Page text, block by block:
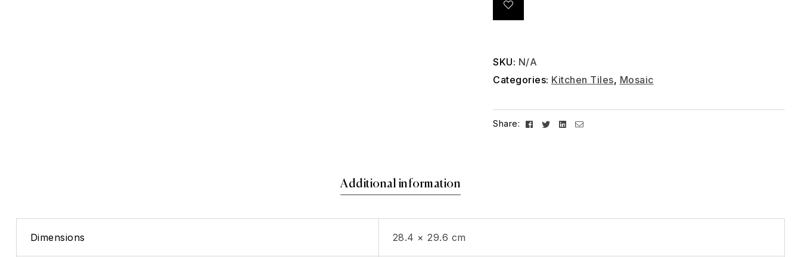
SKU: N/A
Categories: Kitchen Tiles, Mosaic
Share: Facebook
TwitterLinkedin
Email
Additional information
Dimensions 28.4 × 29.6 cm